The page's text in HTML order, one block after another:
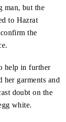
man, but the
to Hazrat
the
help in further
her garments and
doubt on the
white.